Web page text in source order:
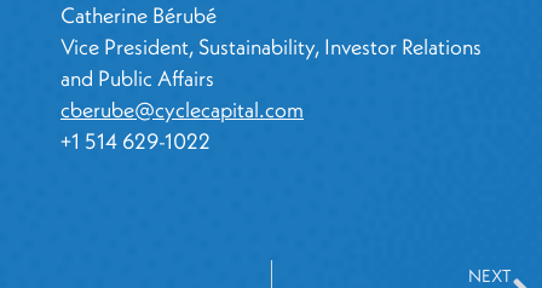
Catherine Bérubé
Vice President, Sustainability, Investor Relations
and Public Affairs
cberube@cyclecapital.com
+1 514 629-1022
NEXT